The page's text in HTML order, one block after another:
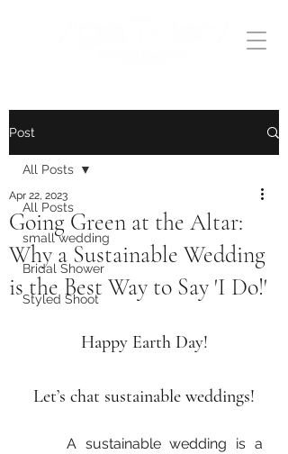
Post
All Posts
small wedding
Bridal Shower
Styled Shoot
All Posts
Going Green at the Altar:
Why a Sustainable Wedding
is the Best Way to Say 'I Do!'
Apr 22, 2023
Happy Earth Day!
Let’s chat sustainable weddings!